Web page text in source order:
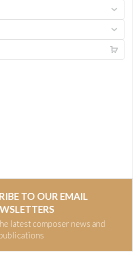
TO OUR EMAIL
latest composer news and